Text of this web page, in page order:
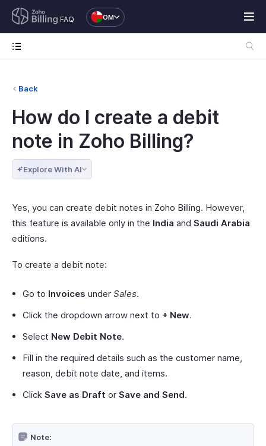
FAQ OM
Back
How do I create a debit
note in Zoho Billing?
Explore With AI
Yes, you can create debit notes in Zoho Billing. However,
this feature is available only in the India and Saudi Arabia
editions.
To create a debit note:
Go to Invoices under Sales.
Click the dropdown arrow next to + New.
Select New Debit Note.
Fill in the required details such as the customer name,
reason, debit note date, and items.
Click Save as Draft or Save and Send.
Note: